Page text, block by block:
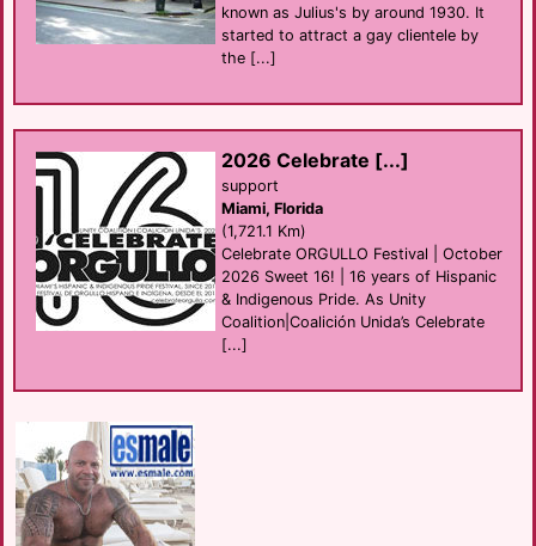
known as Julius's by around 1930. It
started to attract a gay clientele by
the [...]
2026 Celebrate [...]
support
Miami, Florida
(1,721.1 Km)
Celebrate ORGULLO Festival | October
2026 Sweet 16! | 16 years of Hispanic
& Indigenous Pride. As Unity
Coalition|Coalición Unida’s Celebrate
[...]